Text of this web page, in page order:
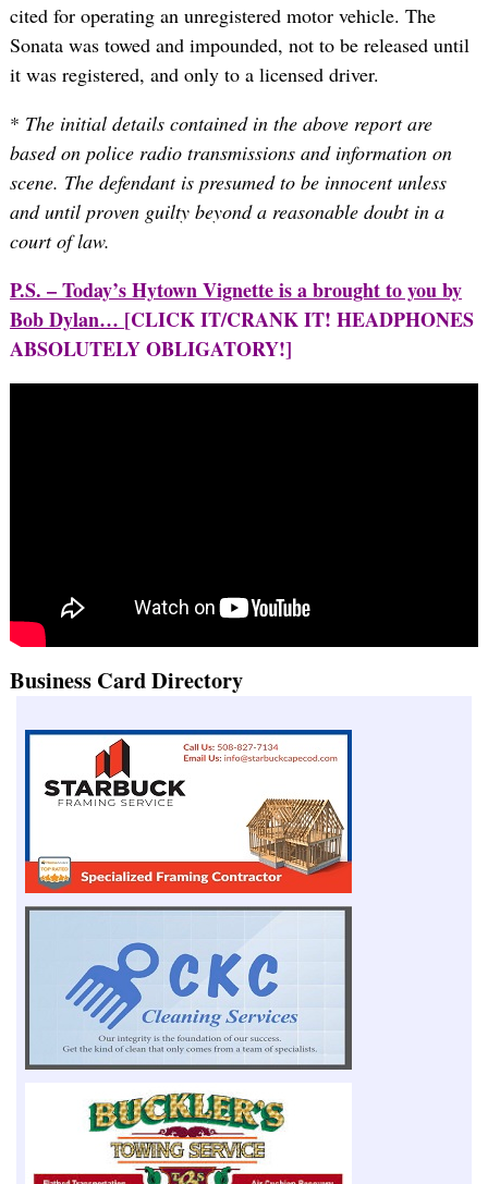
cited for operating an unregistered motor vehicle. The
Sonata was towed and impounded, not to be released until
it was registered, and only to a licensed driver.
* The initial details contained in the above report are
based on police radio transmissions and information on
scene. The defendant is presumed to be innocent unless
and until proven guilty beyond a reasonable doubt in a
court of law.
P.S. – Today’s Hytown Vignette is a brought to you by
Bob Dylan… [CLICK IT/CRANK IT! HEADPHONES
ABSOLUTELY OBLIGATORY!]
Business Card Directory